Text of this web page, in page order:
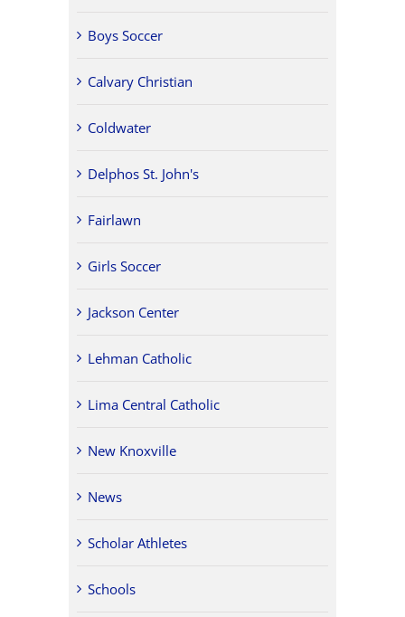
Boys Soccer
Calvary Christian
Coldwater
Delphos St. John's
Fairlawn
Girls Soccer
Jackson Center
Lehman Catholic
Lima Central Catholic
New Knoxville
News
Scholar Athletes
Schools